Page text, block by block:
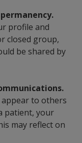
profile and
closed group,
be shared by
to others
patient, your
may reflect on